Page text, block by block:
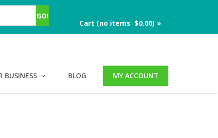
Cart (no items $0.00) »
BUSINESS BLOG MY ACCOUNT